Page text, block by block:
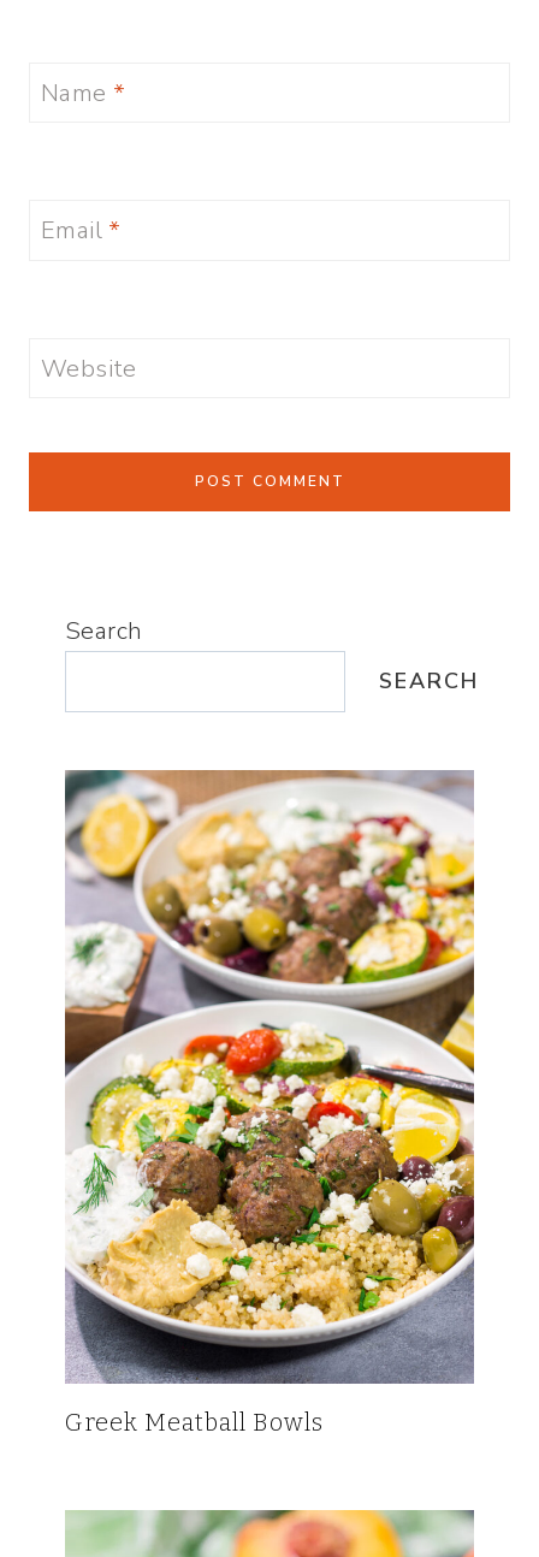
Name *
Email *
Website
Search
SEARCH
Greek Meatball Bowls